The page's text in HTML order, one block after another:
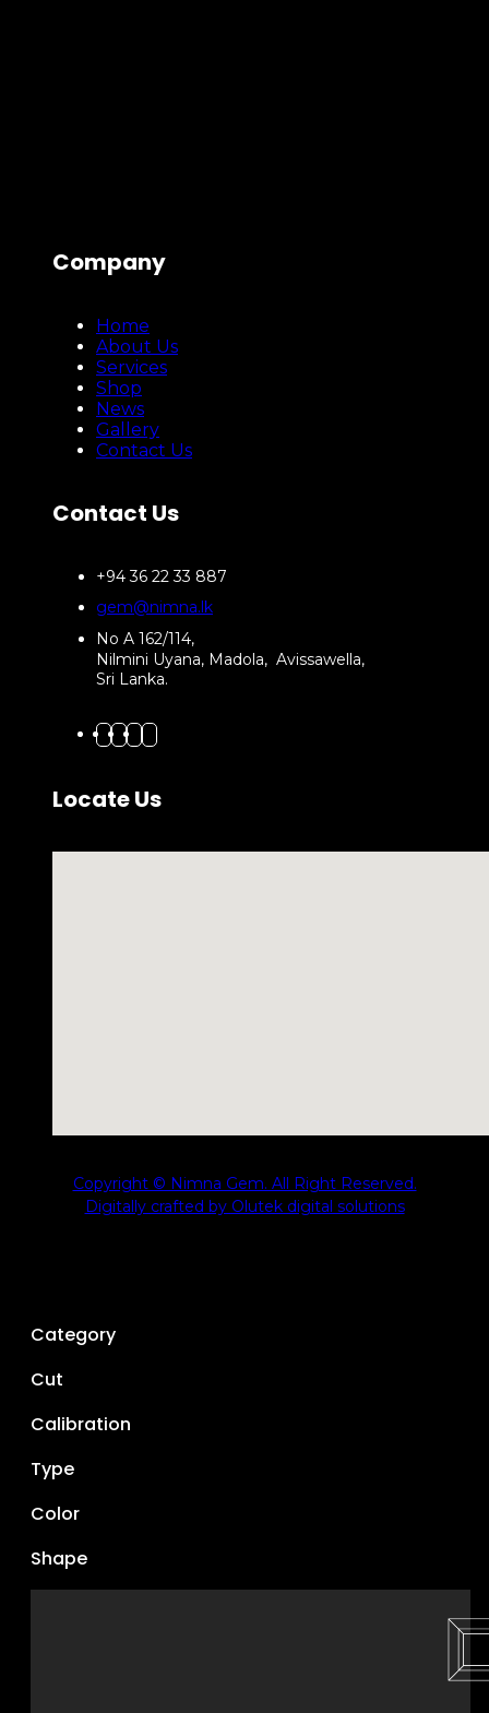
Company
Home
About Us
Services
Shop
News
Gallery
Contact Us
Contact Us
+94 36 22 33 887
gem@nimna.lk
No A 162/114,
Nilmini Uyana, Madola, Avissawella,
Sri Lanka.
Locate Us
Copyright © Nimna Gem. All Right Reserved.
Digitally crafted by Olutek digital solutions
Category
Cut
Calibration
Type
Color
Shape